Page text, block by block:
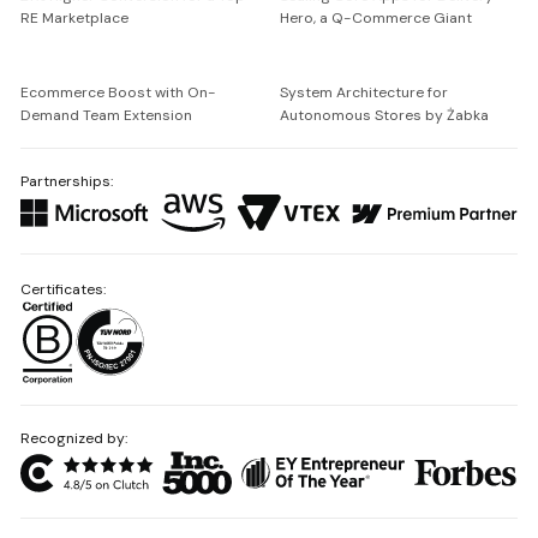
RE Marketplace
Hero, a Q-Commerce Giant
Ecommerce Boost with On-
Demand Team Extension
System Architecture for
Autonomous Stores by Żabka
Partnerships:
Recognized by:
Certificates: